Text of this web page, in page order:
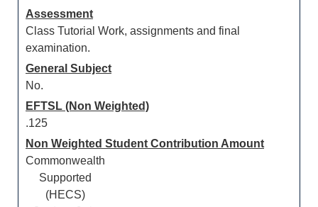
Assessment
Class Tutorial Work, assignments and final
examination.
General Subject
No.
EFTSL (Non Weighted)
.125
Non Weighted Student Contribution Amount
Commonwealth
Supported
(HECS)